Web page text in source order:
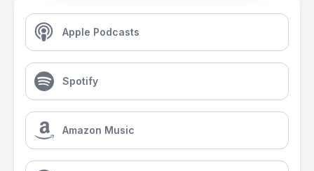
Apple Podcasts
Spotify
Amazon Music